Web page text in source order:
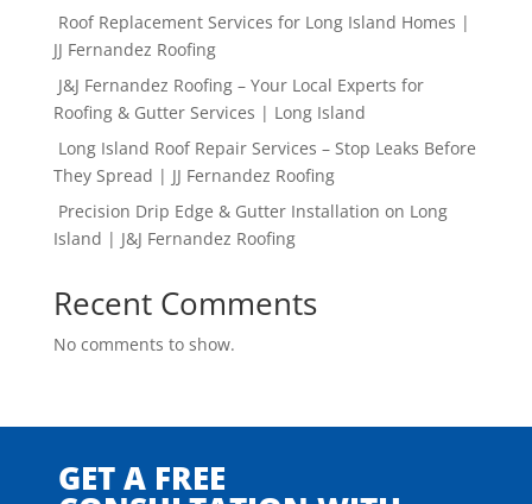
Roof Replacement Services for Long Island Homes |
JJ Fernandez Roofing
J&J Fernandez Roofing – Your Local Experts for
Roofing & Gutter Services | Long Island
Long Island Roof Repair Services – Stop Leaks Before
They Spread | JJ Fernandez Roofing
Precision Drip Edge & Gutter Installation on Long
Island | J&J Fernandez Roofing
Recent Comments
No comments to show.
GET A FREE